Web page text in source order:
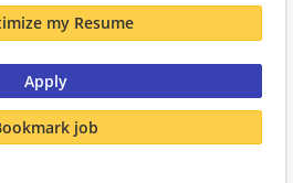
my Resume
Apply
job